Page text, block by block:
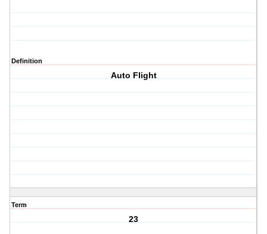
Definition
Auto Flight
Term
23